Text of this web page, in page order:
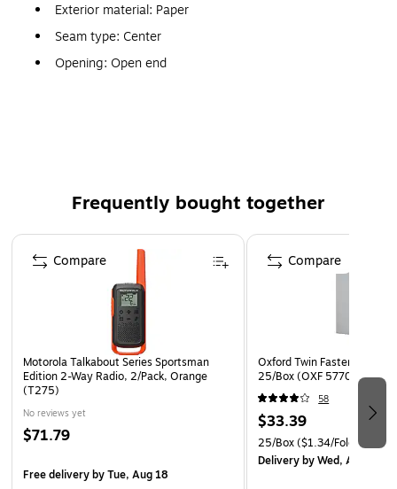
Exterior material: Paper
Seam type: Center
Opening: Open end
Heavyweight Kraft construction protects important
documents
Weight: 28 lbs.
Frequently bought together
Page 1 of 4
Motorola Talkabout Series Sportsman
Edition 2-Way Radio, 2/Pack, Orange
(T275)
No reviews yet
$71.79
Free deliveryby Tue, Aug 18
Compare
Oxford Twin Fastener
25/Box (OXF 57705)
58
$33.39
25/Box($1.34/Folder)
Deliveryby Wed, Aug 12
Compare